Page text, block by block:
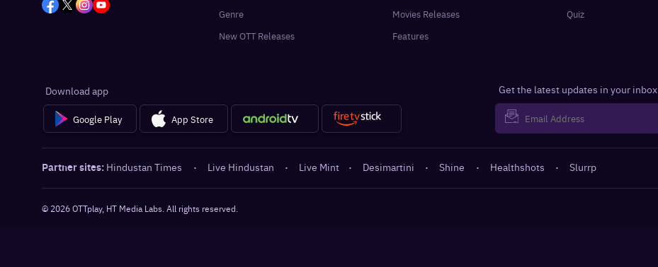
Genre
New OTT Releases
Movies Releases
Features
Quiz
Download app
Google Play App Store
Get the latest updates in your inbox
Partner sites: Hindustan Times · Live Hindustan · Live Mint · Desimartini · Shine · Healthshots · Slurrp
© 2026OTTplay, HT Media Labs. All rights reserved.